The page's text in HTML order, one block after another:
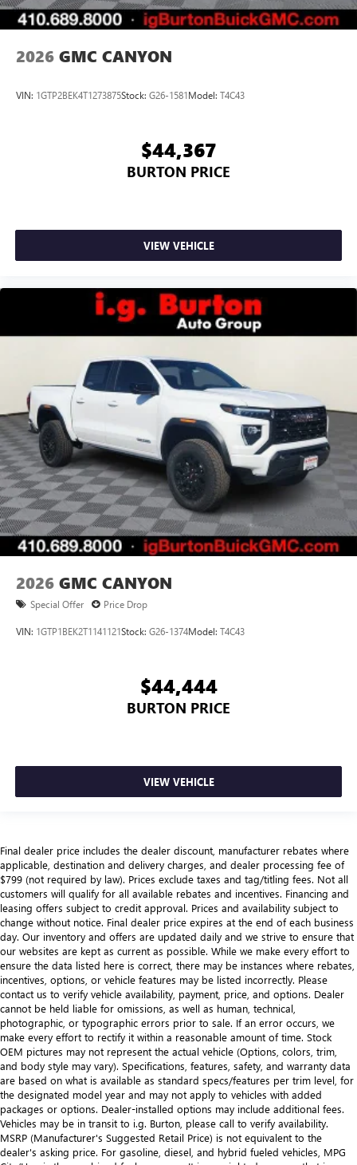
2026 GMC CANYON
VIN: 1GTP2BEK4T1273875Stock: G26-1581Model: T4C43
$44,367
BURTON PRICE
VIEW VEHICLE
2026 GMC CANYON
Special Offer Price Drop
VIN: 1GTP1BEK2T1141121Stock: G26-1374Model: T4C43
$44,444
BURTON PRICE
VIEW VEHICLE
Final dealer price includes the dealer discount, manufacturer rebates where
applicable, destination and delivery charges, and dealer processing fee of
$799 (not required by law). Prices exclude taxes and tag/titling fees. Not all
customers will qualify for all available rebates and incentives. Financing and
leasing offers subject to credit approval. Prices and availability subject to
change without notice. Final dealer price expires at the end of each business
day. Our inventory and offers are updated daily and we strive to ensure that
our websites are kept as current as possible. While we make every effort to
ensure the data listed here is correct, there may be instances where rebates,
incentives, options, or vehicle features may be listed incorrectly. Please
contact us to verify vehicle availability, payment, price, and options. Dealer
cannot be held liable for omissions, as well as human, technical,
photographic, or typographic errors prior to sale. If an error occurs, we
make every effort to rectify it within a reasonable amount of time. Stock
OEM pictures may not represent the actual vehicle (Options, colors, trim,
and body style may vary). Specifications, features, safety, and warranty data
are based on what is available as standard specs/features per trim level, for
the designated model year and may not apply to vehicles with added
packages or options. Dealer-installed options may include additional fees.
Vehicles may be in transit to i.g. Burton, please call to verify availability.
MSRP (Manufacturer's Suggested Retail Price) is not equivalent to the
dealer's asking price. For gasoline, diesel, and hybrid fueled vehicles, MPG